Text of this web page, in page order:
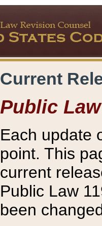
Current
Public Law
Each update
point. This
current
Public Law
been